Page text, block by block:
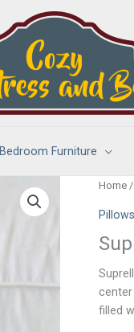
Bedroom Furniture
Home /
Pillows
filled